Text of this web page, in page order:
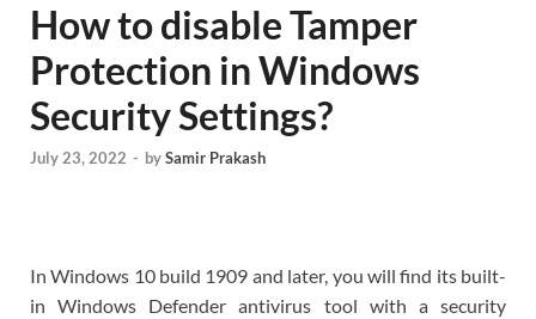
How to disable Tamper
Protection in Windows
Security Settings?
July 23, 2022 - bySamir Prakash
In Windows 10 build 1909 and later, you will find its built-
in Windows Defender antivirus tool with a security